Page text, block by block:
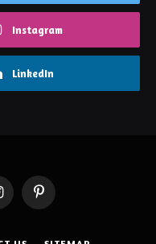
Instagram
LinkedIn
Pinterest